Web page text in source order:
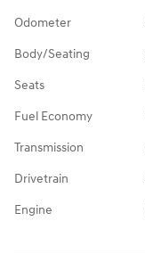
Odometer
Body/Seating
Seats
Fuel Economy
Transmission
Drivetrain
Engine